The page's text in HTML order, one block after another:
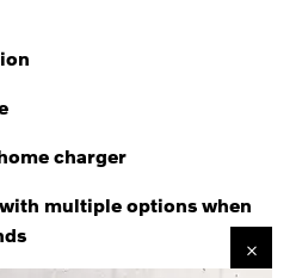
charger
multiple options when